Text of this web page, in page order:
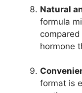
Natural
formula
hormone
format is